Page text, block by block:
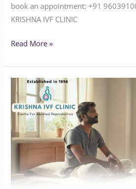
book an appointment: ‪+91
KRISHNA IVF CLINIC
Read More »
Facing
Infertility
Challenges?